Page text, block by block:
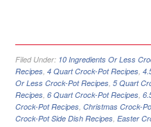
Filed Under: 10 Ingredients Or Less
Recipes ,4 Quart Crock-Pot Recipes ,
Or Less Crock-Pot Recipes ,5 Quart
Recipes ,6 Quart Crock-Pot Recipes ,
Crock-Pot Recipes ,Christmas Crock-
Crock-Pot Side Dish Recipes ,Easter